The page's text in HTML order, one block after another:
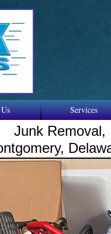
Services
Junk Removal,